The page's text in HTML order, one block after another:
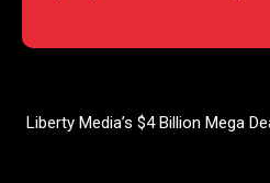
Liberty Media’s $4 Billion Mega